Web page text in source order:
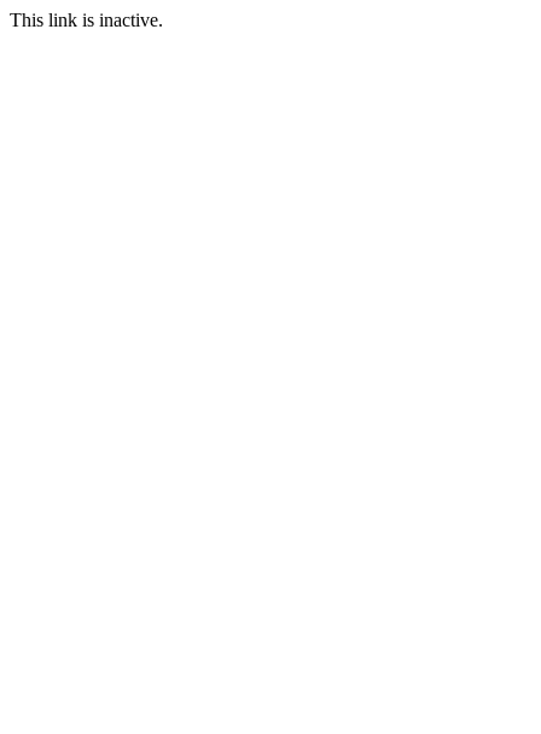
This link is inactive.